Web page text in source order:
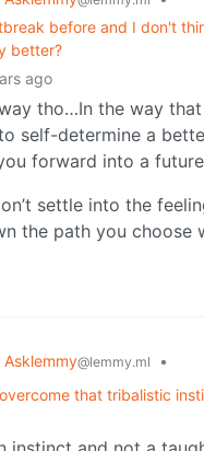
before and I don't
better?
ago
tho…In the way
self-determine a
forward into a
settle into the
the path you choose
Asklemmy@lemmy.ml
•
that tribalistic